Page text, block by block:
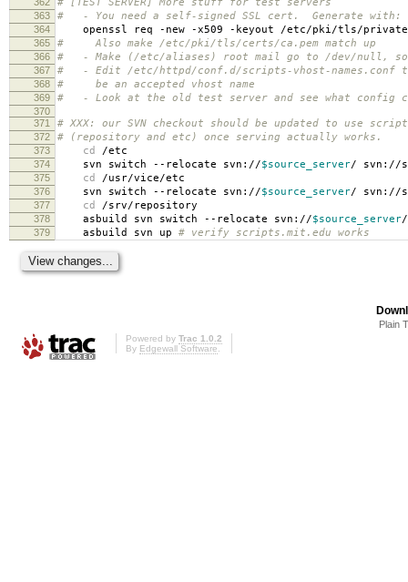
363 # - You need a self-signed SSL cert. Generate with:
364 openssl req -new -x509 -keyout /etc/pki/tls/
365 # Also make /etc/pki/tls/certs/ca.pem match up
366 # - Make (/etc/aliases) root mail go to /dev/null, so
367 # - Edit /etc/httpd/conf.d/scripts-vhost-names.conf
368 # be an accepted vhost name
369 # - Look at the old test server and see what config
370
371
# XXX: our SVN checkout should be updated to use
372 # (repository and etc) once serving actually works.
373 cd /etc
374 svn switch --relocate svn://$source_server/ svn://
375 cd /usr/vice/etc
376 svn switch --relocate svn://$source_server/ svn://
377 cd /srv/repository
378 asbuild svn switch --relocate svn://$source_server
379 asbuild svn up # verify scripts.mit.edu works
Plain
Powered by Trac 1.0.2
By Edgewall Software.